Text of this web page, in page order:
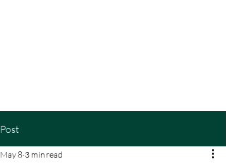
Post
May 8 3 min read